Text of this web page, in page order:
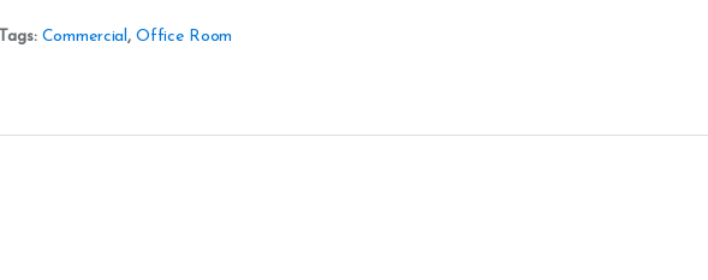
Tags: Commercial, Office Room